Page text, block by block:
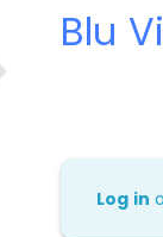
Blu
Log in